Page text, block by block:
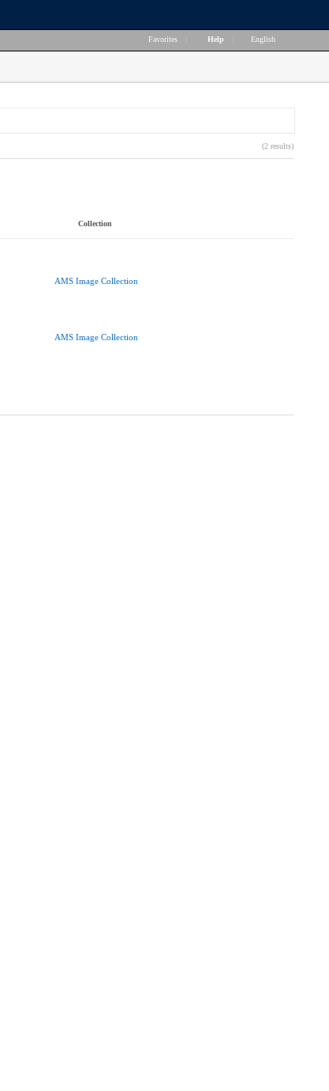
Favorites Help English
(2 results)
Collection
AMS Image Collection
AMS Image Collection